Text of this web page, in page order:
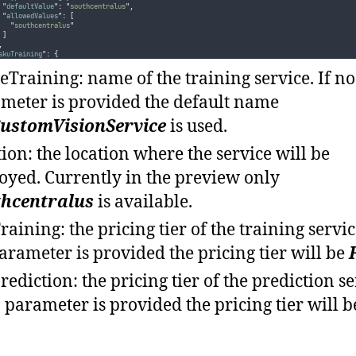
"defaultValue" : "southcentralus" ,
"allowedValues" :
[
"southcentralus"
]
skuTraining" : {
"defaultValue": " F0",
"allowedValues":
[
"S0"
],
"metadata ": {
"description" : "Describes the pricing tier for Training
":
{
"
"defaultValue " : "F0",
allowedValues
" F0 ",
"S0"
"metadata":
{
"description": "Describes the pricing tier for Prediction
name of the training service. If no
is provided the default name
is used.
the location where the service will be
Currently in the preview only
is available.
the pricing tier of the training
is provided the pricing tier will be
the pricing tier of the prediction
parameter is provided the pricing tier will